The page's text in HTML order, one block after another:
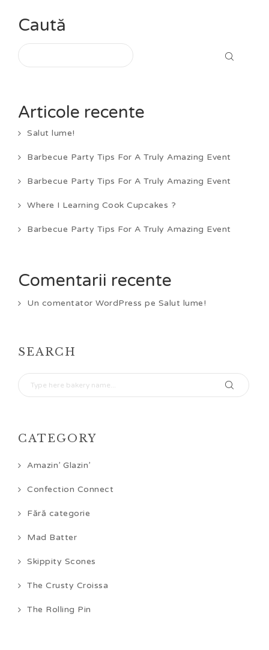
Caută
Articole recente
Salut lume!
Barbecue Party Tips For A Truly Amazing Event
Barbecue Party Tips For A Truly Amazing Event
Where I Learning Cook Cupcakes ?
Barbecue Party Tips For A Truly Amazing Event
Comentarii recente
Un comentator WordPress pe Salut lume!
SEARCH
CATEGORY
Amazin’ Glazin’
Confection Connect
Fără categorie
Mad Batter
Skippity Scones
The Crusty Croissa
The Rolling Pin